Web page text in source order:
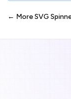
← More SVG